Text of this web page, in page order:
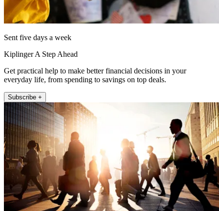
Sent five days a week
Kiplinger A Step Ahead
Get practical help to make better financial decisions in your
everyday life, from spending to savings on top deals.
Subscribe +